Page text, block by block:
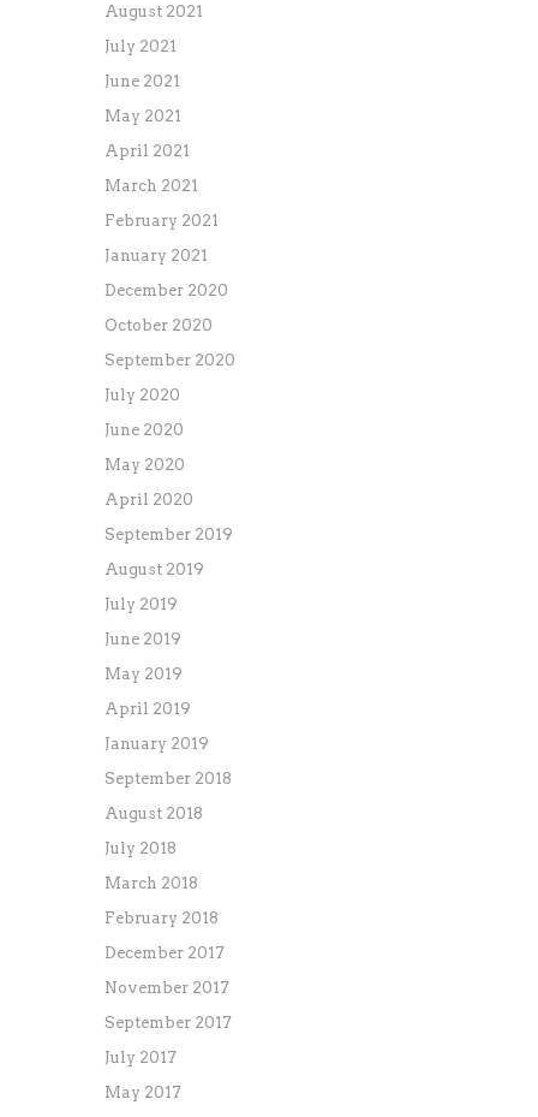
August 2021
July 2021
June 2021
May 2021
April 2021
March 2021
February 2021
January 2021
December 2020
October 2020
September 2020
July 2020
June 2020
May 2020
April 2020
September 2019
August 2019
July 2019
June 2019
May 2019
April 2019
January 2019
September 2018
August 2018
July 2018
March 2018
February 2018
December 2017
November 2017
September 2017
July 2017
May 2017